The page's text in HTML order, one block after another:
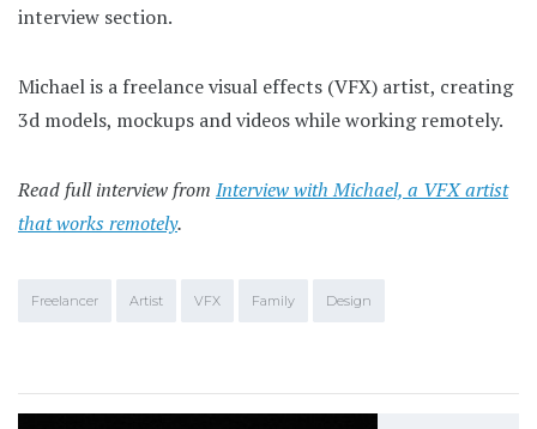
interview section.
Michael is a freelance visual effects (VFX) artist, creating
3d models, mockups and videos while working remotely.
Read full interview from Interview with Michael, a VFX artist
that works remotely.
Freelancer Artist VFX Family Design